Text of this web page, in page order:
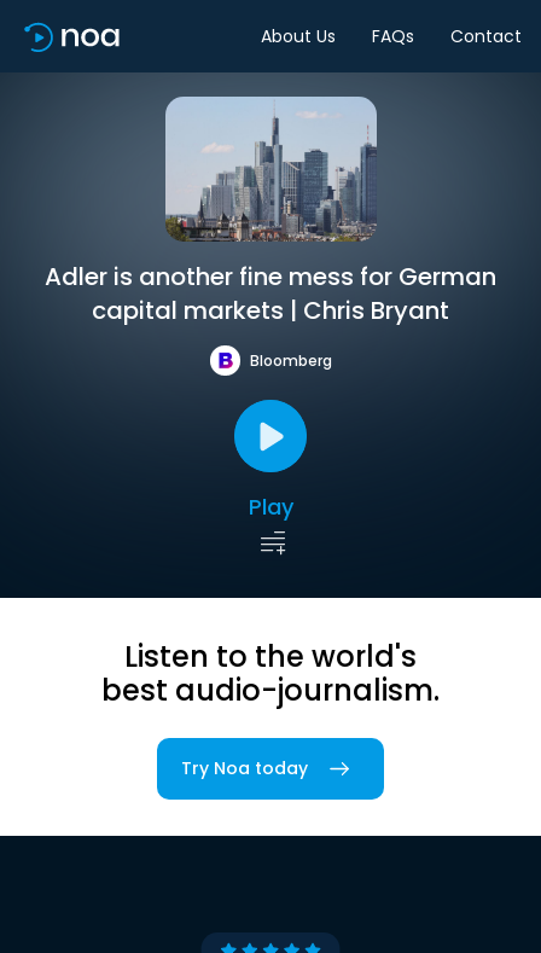
About Us FAQs Contact
Adler is another fine mess for German
capital markets | Chris Bryant
Bloomberg
Play
Listen to the world's
best audio-journalism.
Try Noa today